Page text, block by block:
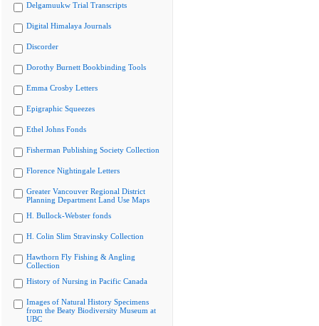
Delgamuukw Trial Transcripts
Digital Himalaya Journals
Discorder
Dorothy Burnett Bookbinding Tools
Emma Crosby Letters
Epigraphic Squeezes
Ethel Johns Fonds
Fisherman Publishing Society Collection
Florence Nightingale Letters
Greater Vancouver Regional District
Planning Department Land Use Maps
H. Bullock-Webster fonds
H. Colin Slim Stravinsky Collection
Hawthorn Fly Fishing & Angling
Collection
History of Nursing in Pacific Canada
Images of Natural History Specimens
from the Beaty Biodiversity Museum at
UBC